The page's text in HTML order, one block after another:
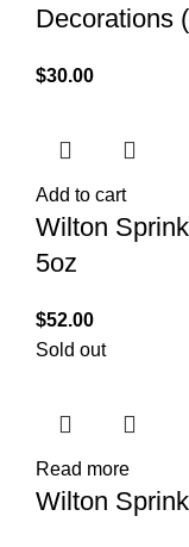
Decorations
$30.00
Add to cart
Wilton
5oz
$52.00
Sold out
Read more
Wilton